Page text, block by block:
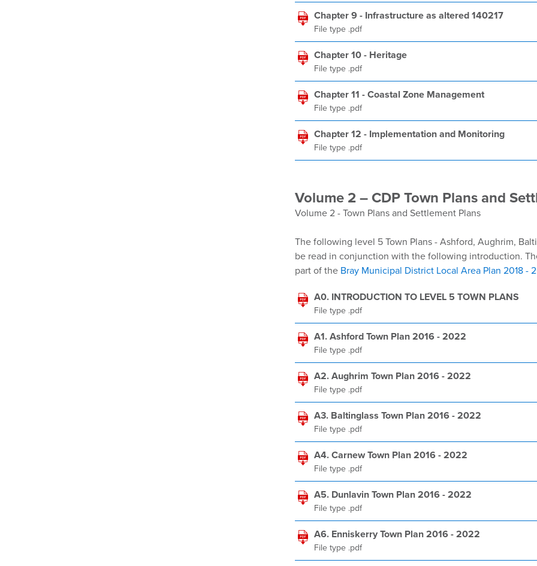
Chapter 9 - Infrastructure as altered 140217
File type .pdf
Chapter 10 - Heritage
File type .pdf
Chapter 11 - Coastal Zone Management
File type .pdf
Chapter 12 - Implementation and Monitoring
File type .pdf
Volume 2 – CDP Town Plans and
Volume 2 - Town Plans and Settlement Plans
The following level 5 Town Plans - Ashford, Aughrim,
be read in conjunction with the following introduction.
part of the Bray Municipal District Local Area Plan 2018 -
A0. INTRODUCTION TO LEVEL 5 TOWN PLANS
File type .pdf
A1. Ashford Town Plan 2016 - 2022
File type .pdf
A2. Aughrim Town Plan 2016 - 2022
File type .pdf
A3. Baltinglass Town Plan 2016 - 2022
File type .pdf
A4. Carnew Town Plan 2016 - 2022
File type .pdf
A5. Dunlavin Town Plan 2016 - 2022
File type .pdf
A6. Enniskerry Town Plan 2016 - 2022
File type .pdf